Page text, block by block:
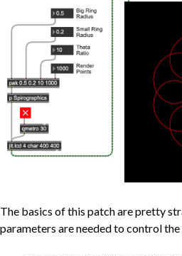
The basics of this patch are pretty
parameters are needed to control